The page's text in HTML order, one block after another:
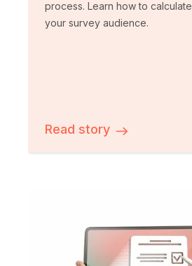
process. Learn how to
your survey audience.
Read story